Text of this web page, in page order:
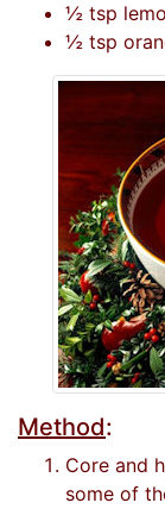
½ tsp
½ tsp
Method:
Core and
some of